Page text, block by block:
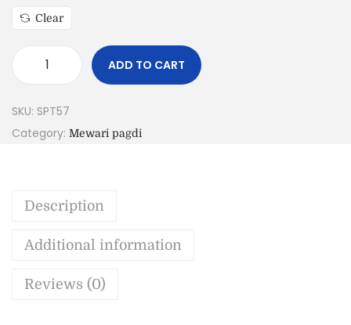
Clear
ADD TO CART
SKU: SPT57
Category: Mewari pagdi
Description
Additional information
Reviews (0)